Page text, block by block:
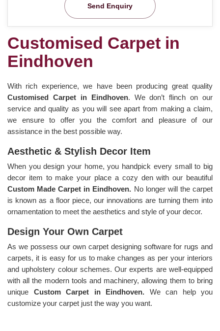
Send Enquiry
Customised Carpet in
Eindhoven
With rich experience, we have been producing great quality
Customised Carpet in Eindhoven. We don’t flinch on our
service and quality as you will see apart from making a claim,
we ensure to offer you the comfort and pleasure of our
assistance in the best possible way.
Aesthetic & Stylish Decor Item
When you design your home, you handpick every small to big
decor item to make your place a cozy den with our beautiful
Custom Made Carpet in Eindhoven. No longer will the carpet
is known as a floor piece, our innovations are turning them into
ornamentation to meet the aesthetics and style of your decor.
Design Your Own Carpet
As we possess our own carpet designing software for rugs and
carpets, it is easy for us to make changes as per your interiors
and upholstery colour schemes. Our experts are well-equipped
with all the modern tools and machinery, allowing them to bring
unique Custom Carpet in Eindhoven. We can help you
customize your carpet just the way you want.